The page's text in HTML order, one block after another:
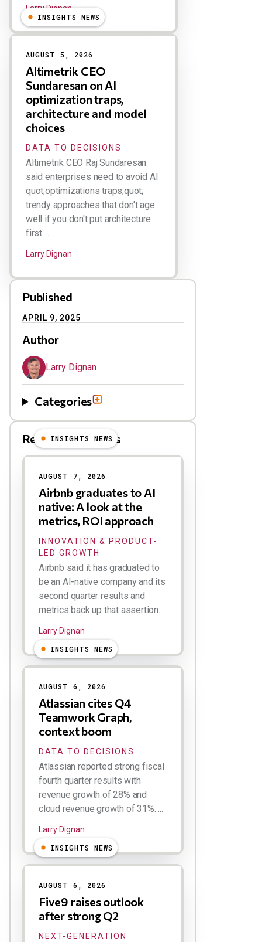
Larry Dignan
INSIGHTS NEWS
AUGUST 5, 2026
Altimetrik CEO
Sundaresan on AI
optimization traps,
architecture and model
choices
DATA TO DECISIONS
Altimetrik CEO Raj Sundaresan
said enterprises need to avoid AI
quot;optimizations traps,quot;
trendy approaches that don't age
well if you don't put architecture
first. ...
Larry Dignan
Published
APRIL 9, 2025
Author
Larry Dignan
Categories
Related Blog Posts
INSIGHTS NEWS
AUGUST 7, 2026
Airbnb graduates to AI
native: A look at the
metrics, ROI approach
INNOVATION & PRODUCT-
LED GROWTH
Airbnb said it has graduated to
be an AI-native company and its
second quarter results and
metrics back up that assertion....
Larry Dignan
INSIGHTS NEWS
AUGUST 6, 2026
Atlassian cites Q4
Teamwork Graph,
context boom
DATA TO DECISIONS
Atlassian reported strong fiscal
fourth quarter results with
revenue growth of 28% and
cloud revenue growth of 31%. ...
Larry Dignan
INSIGHTS NEWS
AUGUST 6, 2026
Five9 raises outlook
after strong Q2
NEXT-GENERATION